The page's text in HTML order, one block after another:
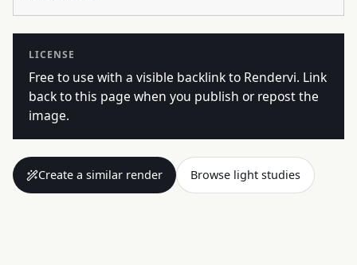
LICENSE
Free to use with a visible backlink to Rendervi. Link
back to this page when you publish or repost the
image.
Create a similar render Browse light studies